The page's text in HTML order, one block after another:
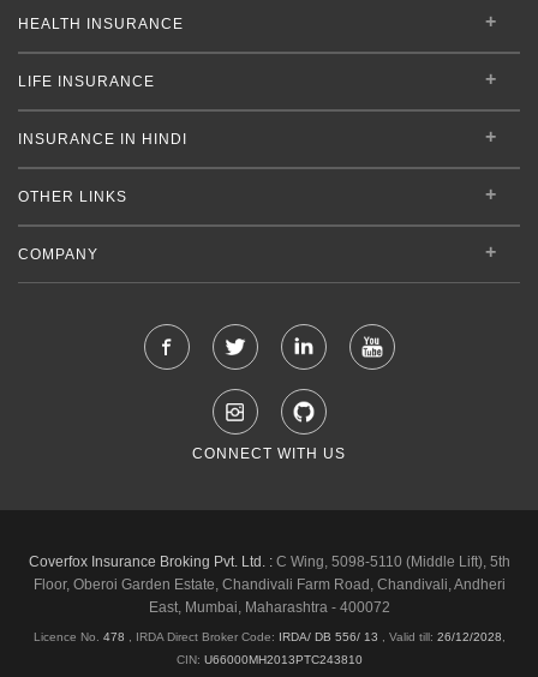
HEALTH INSURANCE
LIFE INSURANCE
INSURANCE IN HINDI
OTHER LINKS
COMPANY
CONNECT WITH US
Coverfox Insurance Broking Pvt. Ltd. :C Wing, 5098-5110 (Middle Lift), 5th
Floor, Oberoi Garden Estate, Chandivali Farm Road, Chandivali, Andheri
East, Mumbai, Maharashtra - 400072
Licence No. 478 , IRDA Direct Broker Code: IRDA/ DB 556/ 13 Valid till: 26/12/2028
CIN: U66000MH2013PTC243810